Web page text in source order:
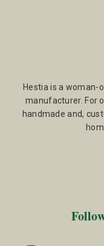
Hestia is a woman-
manufacturer. For
handmade and,